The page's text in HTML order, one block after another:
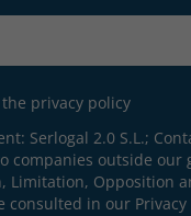
privacy policy
Serlogal 2.0 S.L.;
companies outside our
Limitation, Opposition
consulted in our